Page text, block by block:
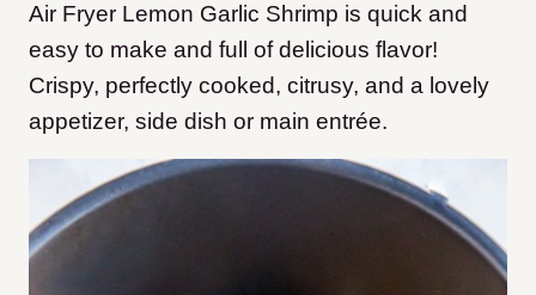
Air Fryer Lemon Garlic Shrimp is quick and
easy to make and full of delicious flavor!
Crispy, perfectly cooked, citrusy, and a lovely
appetizer, side dish or main entrée.